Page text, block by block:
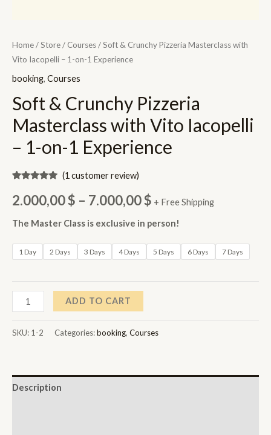
Home/Store/ Courses/ Soft & Crunchy Pizzeria Masterclass with
Vito Iacopelli – 1-on-1 Experience
booking, Courses
Soft & Crunchy Pizzeria
Masterclass with Vito Iacopelli
– 1-on-1 Experience
out of 5
based on
rating
(1 customer review)
2.000,00$ – 7.000,00$Price
range:
2.000,00 $
+ Free Shipping
The Master Class is exclusive in person!
1 Day 2 Days 3 Days 4 Days 5 Days 6 Days 7 Days
Soft
&
Crunchy
with
ADD TO CART
SKU: 1-2 Categories:booking, Courses
Description